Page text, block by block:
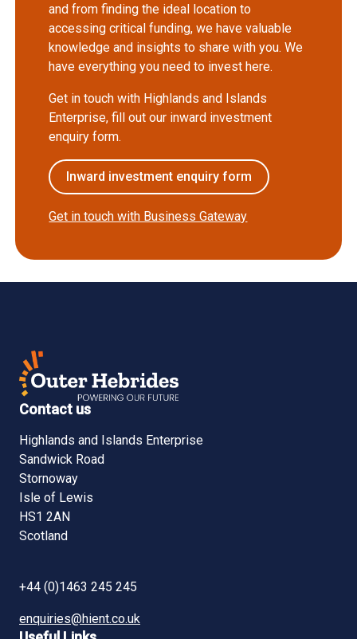
and from finding the ideal location to
accessing critical funding, we have valuable
knowledge and insights to share with you. We
have everything you need to invest here.
Get in touch with Highlands and Islands
Enterprise, fill out our inward investment
enquiry form.
Inward investment enquiry form
Get in touch with Business Gateway
Contact us
Highlands and Islands Enterprise
Sandwick Road
Stornoway
Isle of Lewis
HS1 2AN
Scotland
+44 (0)1463 245 245
enquiries@hient.co.uk